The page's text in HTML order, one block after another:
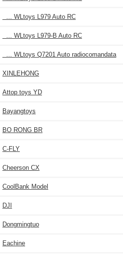
... WLtoys L979 Auto RC
... WLtoys L979-B Auto RC
... WLtoys Q7201 Auto radiocomandata
XINLEHONG
Attop toys YD
Bayangtoys
BO RONG BR
C-FLY
Cheerson CX
CoolBank Model
DJI
Dongmingtuo
Eachine